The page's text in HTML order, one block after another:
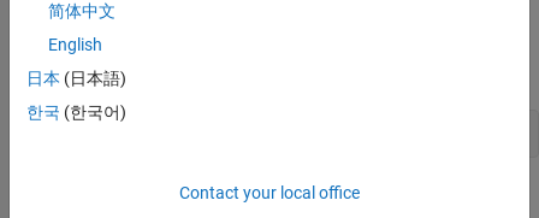
this particular case, I(t) equals zero, and Q(t) is the pulse
modulation. The carrier frequencies are set to zero in the RF
Blockset Inport and Outport blocks.
简体中文
English
日本 (日本語)
한국 (한국어)
Contact your local office